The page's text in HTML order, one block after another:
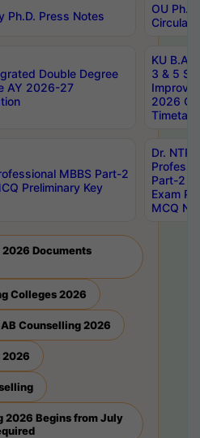
Ph.D. Press Notes
OU
Circulars
Double Degree
AY 2026-27
KU B.A
3 & 5
2026
MBBS Part-2
Preliminary Key
Dr.
Part-2
Exam
MCQ
2026 Documents
Colleges 2026
Counselling 2026
2026
2026 Begins from July